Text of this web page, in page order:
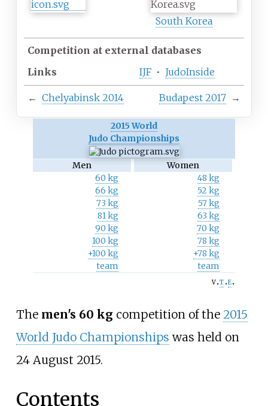
South Korea
Competition at external databases
Links
IJF • JudoInside
← Chelyabinsk 2014 Budapest 2017 →
2015 World
Judo Championships
Men
Women
60 kg
48 kg
66 kg
52 kg
73 kg
57 kg
81 kg
63 kg
90 kg
70 kg
100 kg
78 kg
+100 kg
+78 kg
team
team
v t e
The men's 60 kg competition of the 2015
World Judo Championships was held on
24 August 2015.
Contents